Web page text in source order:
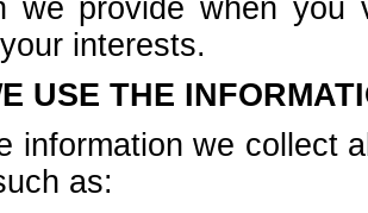
we provide when
interests.
USE THE
information we collect
as: